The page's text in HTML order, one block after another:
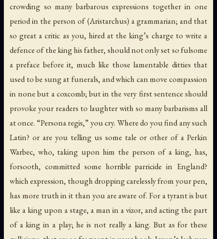
crowding so many barbarous expressions together in one
period in the person of (Aristarchus) a grammarian; and that
so great a critic as you, hired at the king’s charge to write a
defence of the king his father, should not only set so fulsome
a preface before it, much like those lamentable ditties that
used to be sung at funerals, and which can move compassion
in none but a coxcomb; but in the very first sentence should
provoke your readers to laughter with so many barbarisms all
at once. “Persona regis,” you cry. Where do you find any such
Latin? or are you telling us some tale or other of a Perkin
Warbec, who, taking upon him the person of a king, has,
forsooth, committed some horrible parricide in England?
which expression, though dropping carelessly from your pen,
has more truth in it than you are aware of. For a tyrant is but
like a king upon a stage, a man in a vizor, and acting the part
of a king in a play; he is not really a king. But as for these